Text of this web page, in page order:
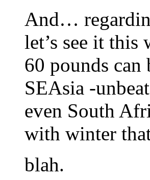
And…
let’s see it this
60 pounds
SEAsia -
even South
with winter
blah.